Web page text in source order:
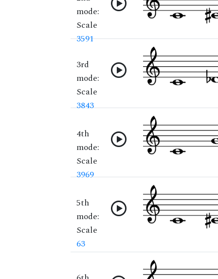
mode:
Scale
3591
3rd
mode:
Scale
3843
4th
mode:
Scale
3969
5th
mode:
Scale
63